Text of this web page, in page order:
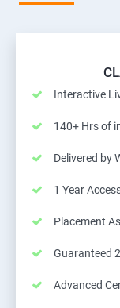
Interactive
140+ Hrs of
Delivered by
1 Year
Placement
Guaranteed
Advanced